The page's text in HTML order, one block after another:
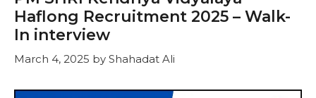
Haflong Recruitment 2025 – Walk-
In interview
March 4, 2025 by Shahadat Ali